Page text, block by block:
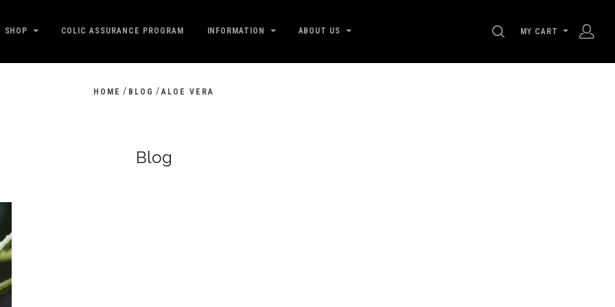
SHOP COLIC ASSURANCE PROGRAM INFORMATION ABOUT US SEARCH
MY CART
HOME / BLOG / ALOE VERA
Blog